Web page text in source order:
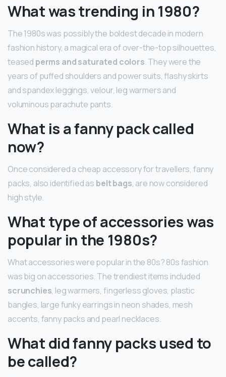
What was trending in 1980?
The 1980s was possibly the boldest decade in modern
fashion history, a magical era of over-the-top silhouettes,
teased perms and saturated colors. They were the
years of puffed shoulders and power suits, flashy skirts
and spandex leggings, velour, leg warmers and
voluminous parachute pants.
What is a fanny pack called
now?
Once considered a cheap accessory for travellers, fanny
packs, also identified as belt bags, are now considered
high style.
What type of accessories was
popular in the 1980s?
What accessories were popular in the 80s? 80s fashion
was big on accessories. The trendiest items included
scrunchies, leg warmers, fingerless gloves, plastic
bangles, large funky earrings in neon shades, mesh
accents, fanny packs and pearl necklaces.
What did fanny packs used to
be called?